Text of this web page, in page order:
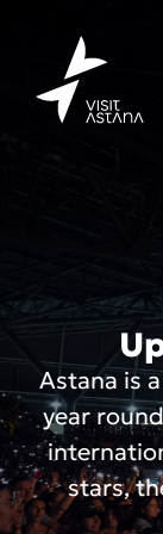
Astana is
year
stars,